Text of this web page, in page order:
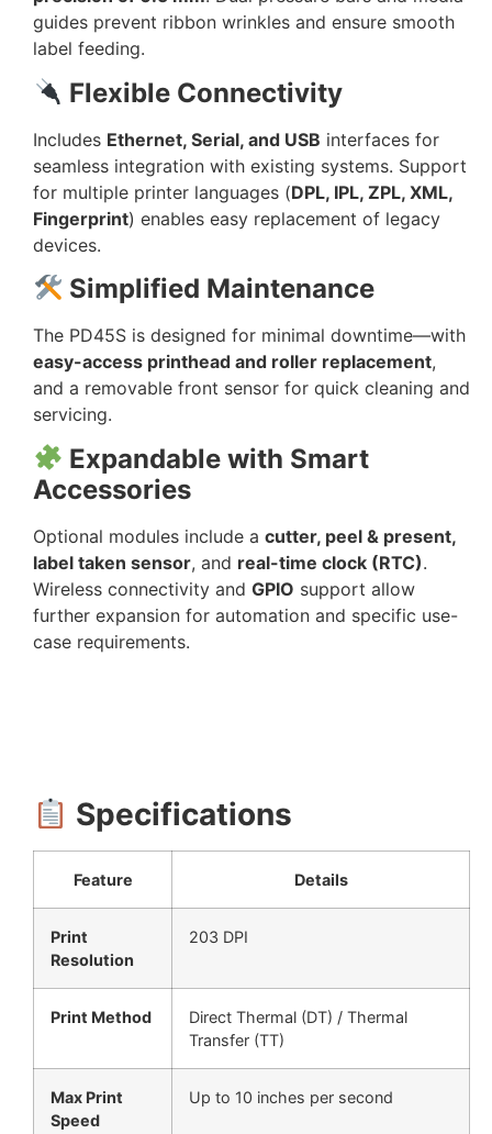
guides prevent ribbon wrinkles and ensure smooth
label feeding.
Flexible Connectivity
Includes Ethernet, Serial, and USB interfaces for
seamless integration with existing systems. Support
for multiple printer languages (DPL, IPL, ZPL, XML,
Fingerprint) enables easy replacement of legacy
devices.
Simplified Maintenance
The PD45S is designed for minimal downtime—with
easy-access printhead and roller replacement,
and a removable front sensor for quick cleaning and
servicing.
Expandable with Smart
Accessories
Optional modules include a cutter, peel & present,
label taken sensor, and real-time clock (RTC).
Wireless connectivity and GPIO support allow
further expansion for automation and specific use-
case requirements.
Specifications
Feature Details
Print
Resolution
203 DPI
Print Method
Direct Thermal (DT) / Thermal
Transfer (TT)
Max Print
Speed
Up to 10 inches per second